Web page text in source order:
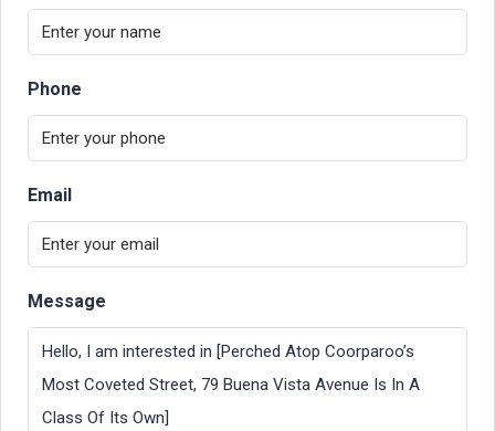
Phone
Email
Message